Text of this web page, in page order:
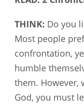
THINK: Do you
Most people
confrontation,
humble
them. However,
God, you must